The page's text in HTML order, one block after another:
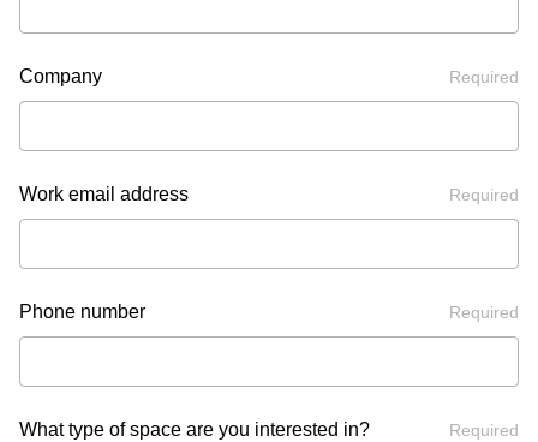
Company Required
Work email address Required
Phone number Required
What type of space are you interested in? Required